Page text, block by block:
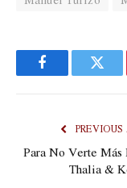
Facebook
Para No Verte
Thalia &